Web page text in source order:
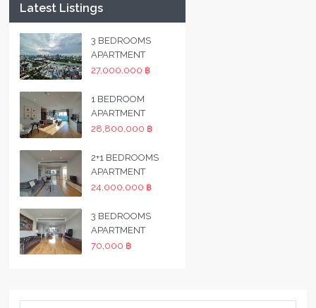
Latest Listings
3 BEDROOMS
APARTMENT
27,000,000 ฿
1 BEDROOM
APARTMENT
28,800,000 ฿
2+1 BEDROOMS
APARTMENT
24,000,000 ฿
3 BEDROOMS
APARTMENT
70,000 ฿